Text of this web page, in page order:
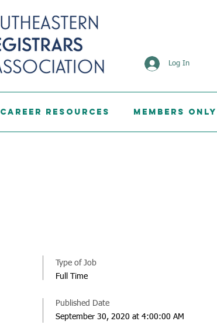
Career Resources Members Only
Log In
Type of Job
Full Time
Published Date
September 30, 2020 at 4:00:00 AM